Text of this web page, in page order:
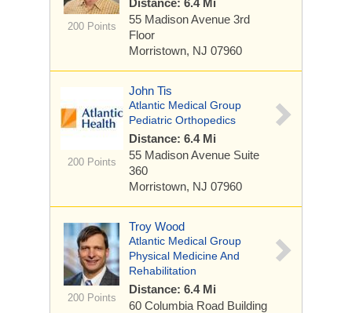
200 Points
Distance: 6.4 Mi
55 Madison Avenue 3rd
Floor
Morristown, NJ 07960
200 Points
John Tis
Atlantic Medical Group
Pediatric Orthopedics
Distance: 6.4 Mi
55 Madison Avenue Suite
360
Morristown, NJ 07960
200 Points
Troy Wood
Atlantic Medical Group
Physical Medicine And
Rehabilitation
Distance: 6.4 Mi
60 Columbia Road Building